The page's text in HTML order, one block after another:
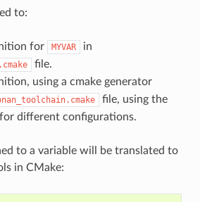
to:
for MYVAR in
file.
using a cmake generator
file, using the
different configurations.
to a variable will be translated to
in CMake: